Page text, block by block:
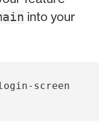
into your
screen